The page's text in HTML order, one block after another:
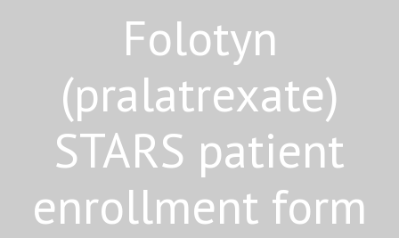
Folotyn
(pralatrexate)
STARS patient
enrollment form